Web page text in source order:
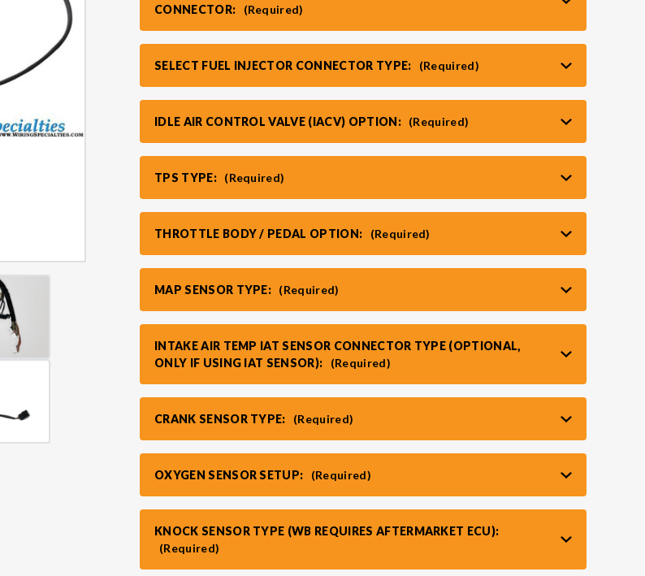
CONNECTOR:
(Required)
SELECT FUEL INJECTOR CONNECTOR TYPE: (Required)
IDLE AIR CONTROL VALVE (IACV) OPTION: (Required)
TPS TYPE: (Required)
THROTTLE BODY / PEDAL OPTION: (Required)
MAP SENSOR TYPE: (Required)
INTAKE AIR TEMP IAT SENSOR CONNECTOR TYPE (OPTIONAL,
ONLY IF USING IAT SENSOR):
(Required)
CRANK SENSOR TYPE: (Required)
OXYGEN SENSOR SETUP: (Required)
KNOCK SENSOR TYPE (WB REQUIRES AFTERMARKET ECU):
(Required)